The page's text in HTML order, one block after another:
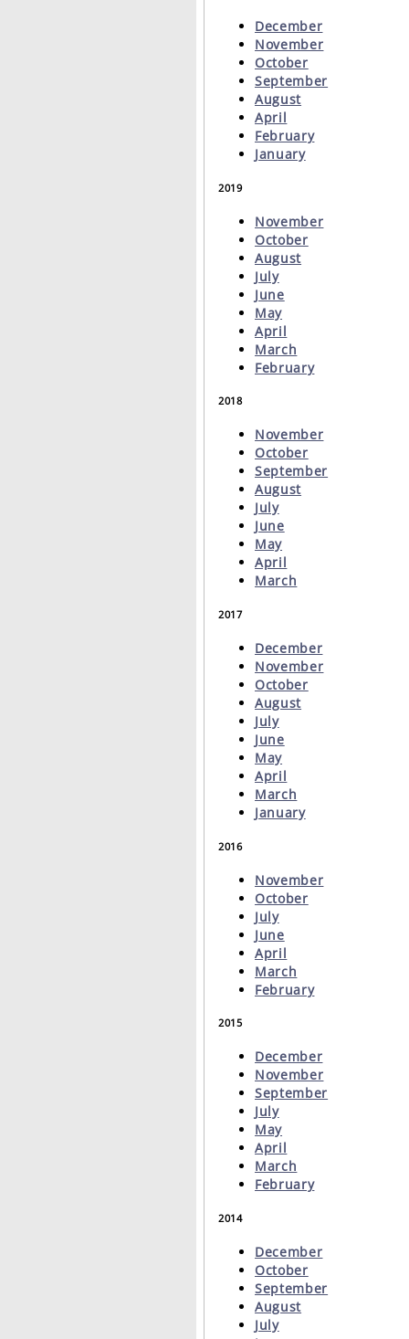
December
November
October
September
August
April
February
January
2019
November
October
August
July
June
May
April
March
February
2018
November
October
September
August
July
June
May
April
March
2017
December
November
October
August
July
June
May
April
March
January
2016
November
October
July
June
April
March
February
2015
December
November
September
July
May
April
March
February
2014
December
October
September
August
July